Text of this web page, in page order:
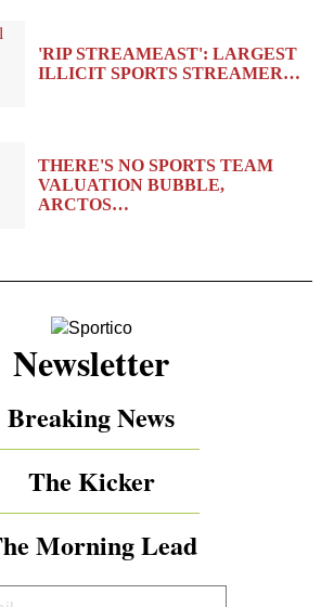
'RIP STREAMEAST': LARGEST
ILLICIT SPORTS STREAMER…
THERE'S NO SPORTS TEAM
VALUATION BUBBLE,
ARCTOS…
Newsletter
Breaking News
The Kicker
Morning Lead